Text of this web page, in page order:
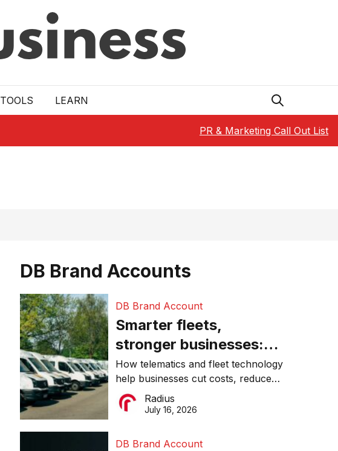
TOOLS LEARN
PR & Marketing Call Out List
DB Brand Accounts
DB Brand Account
Smarter fleets,
stronger businesses:
Why connected
operations matter more
than ever
How telematics and fleet technology
help businesses cut costs, reduce
downtime, improve productivity, and
make smarter operational decisions.
Radius
July 16, 2026
DB Brand Account